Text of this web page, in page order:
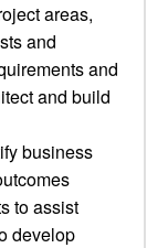
areas,
and
and
and build
business
to assist
develop